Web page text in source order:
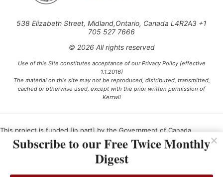
538 Elizabeth Street, Midland,Ontario, Canada L4R2A3 +1
705 527 7666
© 2026 All rights reserved
Use of this Site constitutes acceptance of our Privacy Policy (effective
1.1.2016)
The material on this site may not be reproduced, distributed, transmitted,
cached or otherwise used, except with the prior written permission of
Kerrwil
This project is funded [in part] by the Government of Canada.
Subscribe to our Free Twice Monthly
Digest